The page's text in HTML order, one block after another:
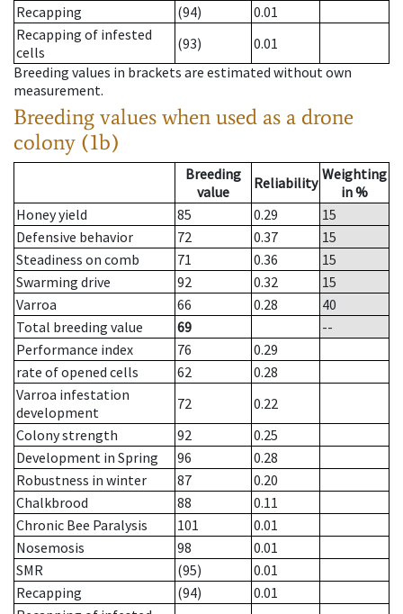
Recapping
(94)
0.01
Recapping of infested
cells
(93)
0.01
Breeding values in brackets are estimated without own
measurement.
Breeding values when used as a drone
colony (1b)
Breeding
value
Reliability Weighting
in %
Honey yield
85 0.29
15
Defensive behavior
72 0.37
15
Steadiness on comb
71 0.36
15
Swarming drive
92 0.32
15
Varroa
66 0.28
40
Total breeding value
69
--
Performance index
76
0.29
rate of opened cells
62
0.28
Varroa infestation
development
72
0.22
Colony strength
92
0.25
Development in Spring
96
0.28
Robustness in winter
87
0.20
Chalkbrood
88
0.11
Chronic Bee Paralysis
101
0.01
Nosemosis
98
0.01
SMR
(95)
0.01
Recapping
(94)
0.01